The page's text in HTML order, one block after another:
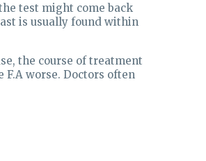
test might come back
is usually found within
the course of treatment
worse. Doctors often